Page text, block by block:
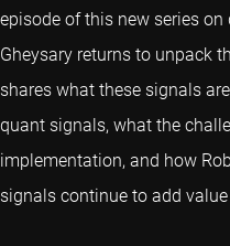
episode of this new series
Gheysary returns to unpack
shares what these signals
quant signals, what the
implementation, and how
signals continue to add